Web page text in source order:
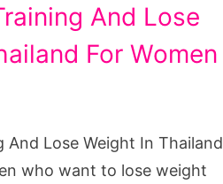
And Lose
For Women
And Lose Weight In Thailand
who want to lose weight